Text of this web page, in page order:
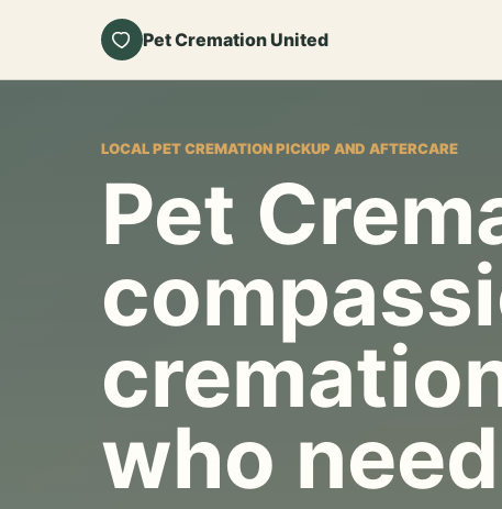
Pet Cremation United
LOCAL PET CREMATION PICKUP AND AFTERCARE
Pet
who